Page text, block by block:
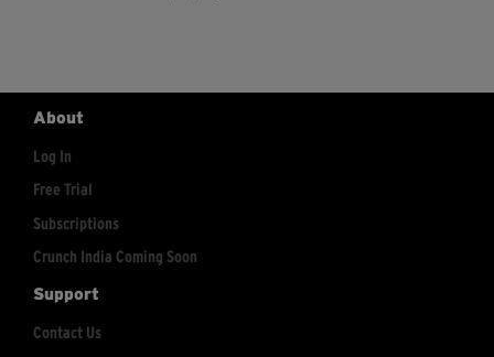
About
Log In
Free Trial
Subscriptions
Crunch India Coming Soon
Support
Contact Us